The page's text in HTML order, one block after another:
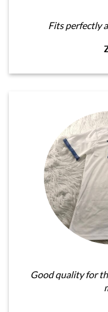
Fits perfectly
Good quality for